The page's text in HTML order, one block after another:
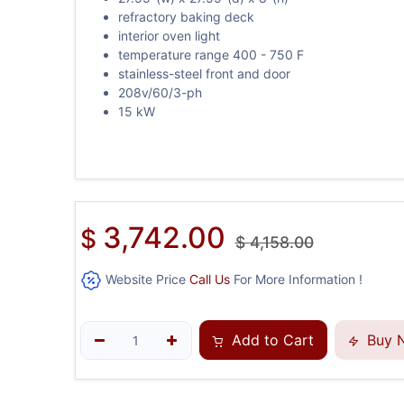
refractory baking deck
interior oven light
temperature range 400 - 750 F
stainless-steel front and door
208v/60/3-ph
15 kW
$ 3,742.00 $4,158.00
Website Price Call UsFor More Information !
Add to Cart Buy